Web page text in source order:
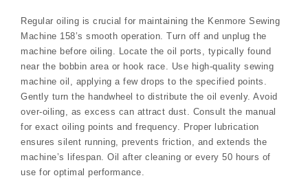
Regular oiling is crucial for maintaining the Kenmore Sewing
Machine 158’s smooth operation. Turn off and unplug the
machine before oiling. Locate the oil ports, typically found
near the bobbin area or hook race. Use high-quality sewing
machine oil, applying a few drops to the specified points.
Gently turn the handwheel to distribute the oil evenly. Avoid
over-oiling, as excess can attract dust. Consult the manual
for exact oiling points and frequency. Proper lubrication
ensures silent running, prevents friction, and extends the
machine’s lifespan. Oil after cleaning or every 50 hours of
use for optimal performance.